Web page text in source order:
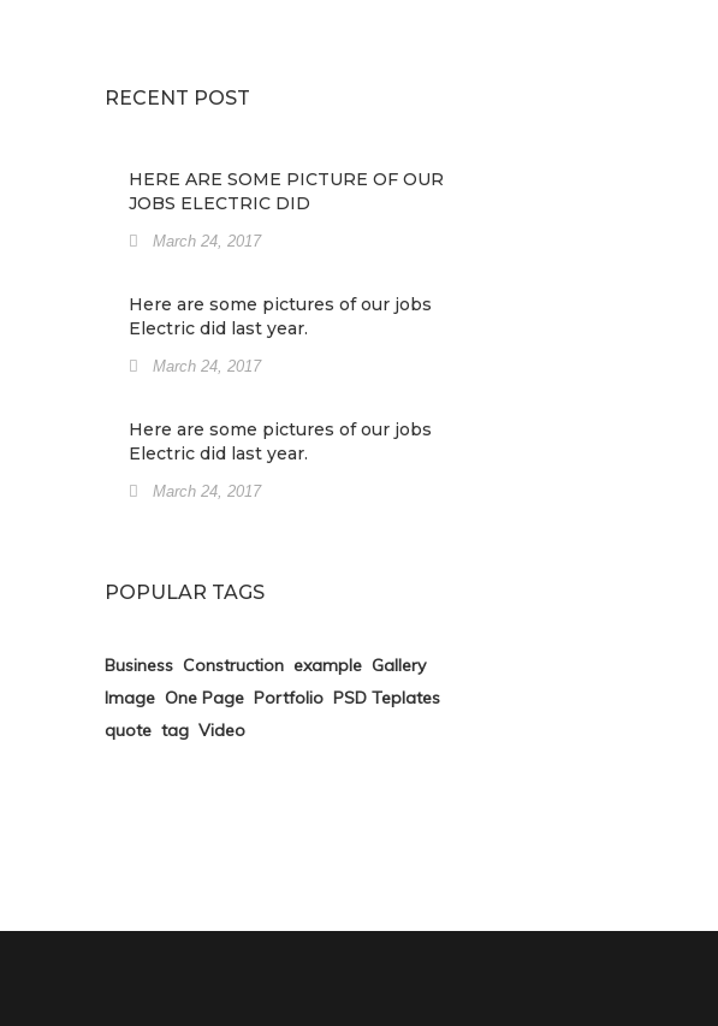
RECENT POST
HERE ARE SOME PICTURE OF OUR
JOBS ELECTRIC DID
March 24, 2017
Here are some pictures of our jobs
Electric did last year.
March 24, 2017
Here are some pictures of our jobs
Electric did last year.
March 24, 2017
POPULAR TAGS
Business Construction example Gallery
Image One Page Portfolio PSD Teplates
quote tag Video